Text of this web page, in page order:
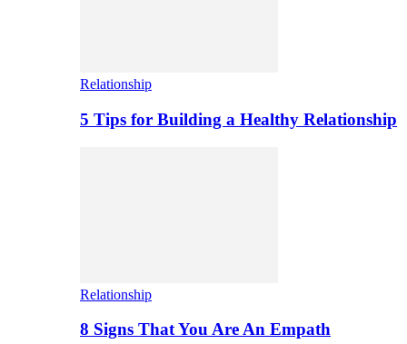
Relationship
5 Tips for Building a Healthy Relationship
Relationship
8 Signs That You Are An Empath